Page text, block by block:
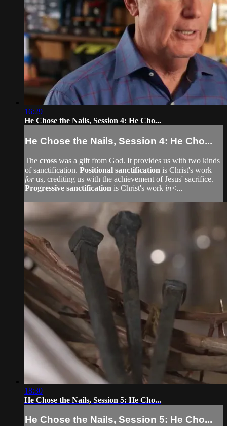
16:29
He Chose the Nails, Session 4: He Cho...
He Chose the Nails, Session 4: He Cho...
The cross was a gift from God. It provides us with two kinds
of sanctification. Positional sanctification is Christ's work
forus, crediting us with the achievement of Jesus' sacrifice.
Progressive sanctification is Christ's work in<...
18:30
He Chose the Nails, Session 5: He Cho...
He Chose the Nails, Session 5: He Cho...